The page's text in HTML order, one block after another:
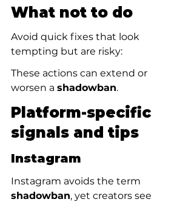
What not to do
Avoid quick fixes that look
tempting but are risky:
These actions can extend or
worsen a shadowban.
Platform-specific
signals and tips
Instagram
Instagram avoids the term
shadowban, yet creators see